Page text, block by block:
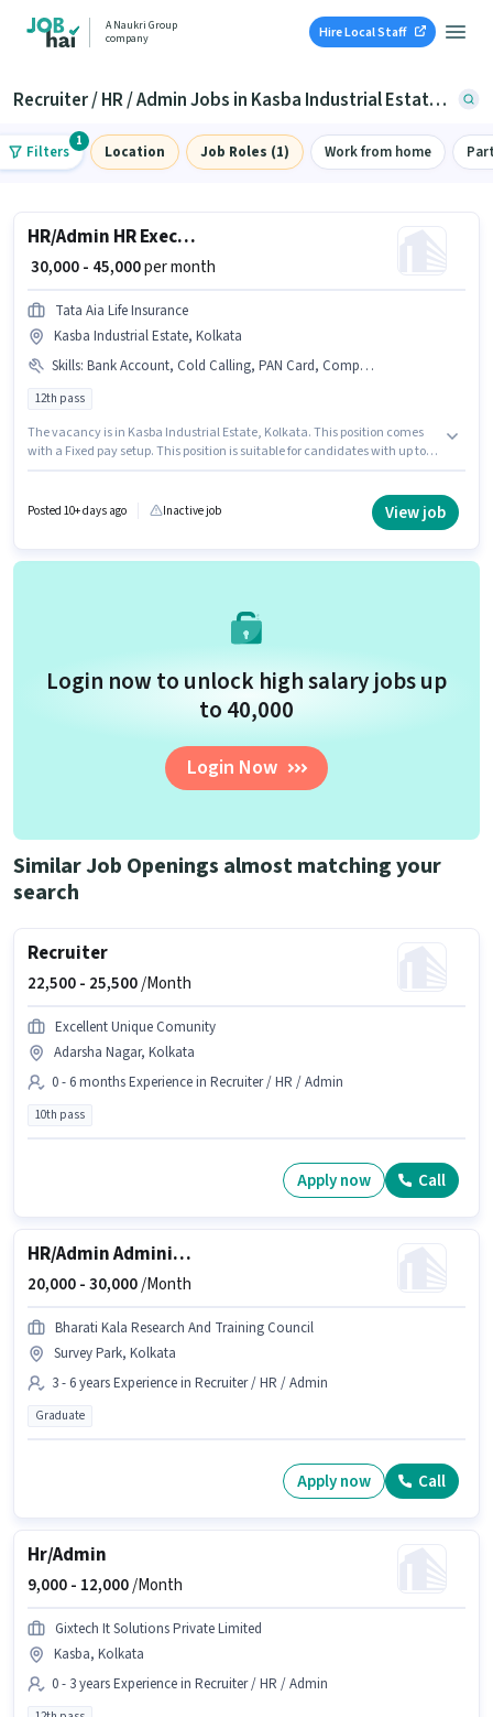
A Naukri Group
company
Hire Local Staff
Recruiter / HR / Admin Jobs in Kasba Industrial Estate, Kolkata
Filters
1
Location Job Roles (1) Work from home
HR/Admin HR Executive
₹ 30,000 - 45,000per month
Tata Aia Life Insurance
Kasba Industrial Estate, Kolkata
Skills: Bank Account, Cold Calling, PAN Card, Computer Knowledge, Aadhar Card
12th pass
The vacancy is in Kasba Industrial Estate, Kolkata. This position comes
with a Fixed pay setup. This position is suitable for candidates with up to 0
actively hiring for the position of HR Executive in the Recruiter / HR / Admin
category. Applicants must have essential documents like PAN Card,
Posted 10+ days ago Inactive job View job
Login now to unlock high salary jobs up
to ₹40,000
Login Now
Similar Job Openings almost matching your
search
Recruiter
22,500 - 25,500/Month
Excellent Unique Comunity
Adarsha Nagar, Kolkata
0 - 6 months Experience in Recruiter / HR / Admin
10th pass
Apply now Call
HR/Admin Administrative Assistant
20,000 -30,000/Month
Bharati Kala Research And Training Council
Survey Park, Kolkata
3 - 6 years Experience in Recruiter / HR / Admin
Graduate
Apply now Call
Hr/Admin
9,000 - 12,000/Month
Gixtech It Solutions Private Limited
Kasba, Kolkata
0 - 3 years Experience in Recruiter / HR / Admin